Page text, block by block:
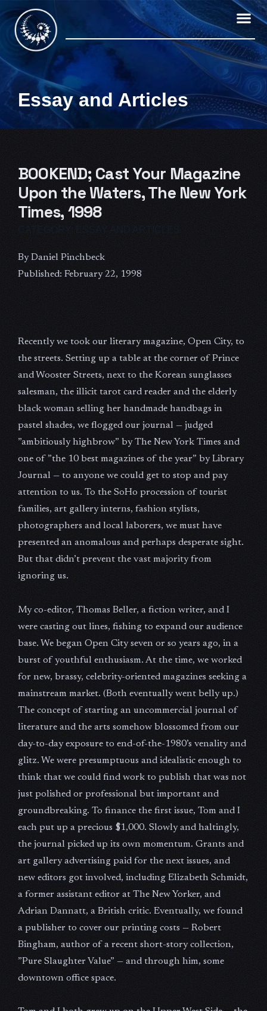
Skip
content
Essay and Articles
BOOKEND; Cast Your Magazine
Upon the Waters, The New York
Times, 1998
CATEGORY: ESSAY AND ARTICLES
By Daniel Pinchbeck
Published: February 22, 1998
Recently we took our literary magazine, Open City, to
the streets. Setting up a table at the corner of Prince
and Wooster Streets, next to the Korean sunglasses
salesman, the illicit tarot card reader and the elderly
black woman selling her handmade handbags in
pastel shades, we flogged our journal — judged
”ambitiously highbrow” by The New York Times and
one of ”the 10 best magazines of the year” by Library
Journal — to anyone we could get to stop and pay
attention to us. To the SoHo procession of tourist
families, art gallery interns, fashion stylists,
photographers and local laborers, we must have
presented an anomalous and perhaps desperate sight.
But that didn’t prevent the vast majority from
ignoring us.
My co-editor, Thomas Beller, a fiction writer, and I
were casting out lines, fishing to expand our audience
base. We began Open City seven or so years ago, in a
burst of youthful enthusiasm. At the time, we worked
for new, brassy, celebrity-oriented magazines seeking a
mainstream market. (Both eventually went belly up.)
The concept of starting an uncommercial journal of
literature and the arts somehow blossomed from our
day-to-day exposure to end-of-the-1980’s venality and
glitz. We were presumptuous and idealistic enough to
think that we could find work to publish that was not
just polished or professional but important and
groundbreaking. To finance the first issue, Tom and I
each put up a precious $1,000. Slowly and haltingly,
the journal picked up its own momentum. Grants and
art gallery advertising paid for the next issues, and
new editors got involved, including Elizabeth Schmidt,
a former assistant editor at The New Yorker, and
Adrian Dannatt, a British critic. Eventually, we found
a publisher to cover our printing costs — Robert
Bingham, author of a recent short-story collection,
”Pure Slaughter Value” — and through him, some
downtown office space.